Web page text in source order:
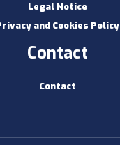
Legal Notice
and Cookies Policy
Contact
Contact